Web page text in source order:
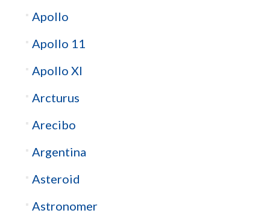
Apollo
Apollo 11
Apollo XI
Arcturus
Arecibo
Argentina
Asteroid
Astronomer